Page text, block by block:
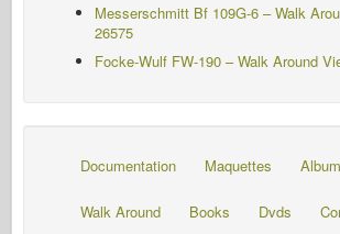
Messerschmitt Bf 109G-6 – Walk
26575
Focke-Wulf FW-190 – Walk Around
Documentation Maquettes
Walk Around Books Dvds